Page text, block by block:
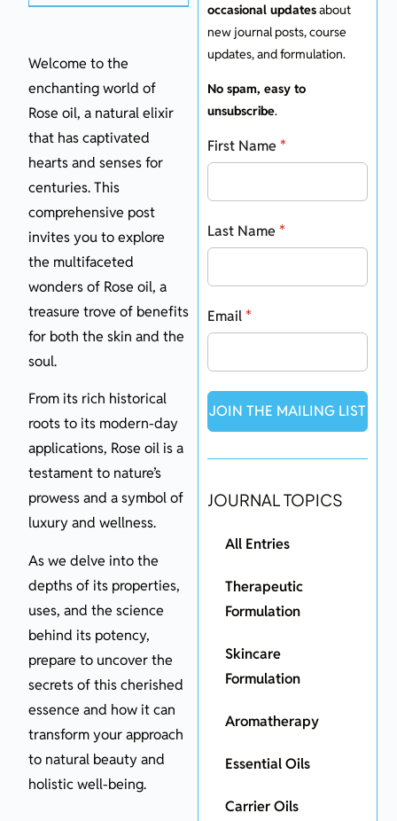
occasional updatesabout
new journal posts, course
updates, and formulation.
No spam, easy to
unsubscribe.
First Name*
Last Name*
Email*
JOIN THE MAILING LIST
JOURNAL TOPICS
All Entries
Therapeutic
Formulation
Skincare
Formulation
Aromatherapy
Essential Oils
Carrier Oils
Welcome to the
enchanting world of
Rose oil, a natural elixir
that has captivated
hearts and senses for
centuries. This
comprehensive post
invites you to explore
the multifaceted
wonders of Rose oil, a
treasure trove of benefits
for both the skin and the
soul.
From its rich historical
roots to its modern-day
applications, Rose oil is a
testament to nature’s
prowess and a symbol of
luxury and wellness.
As we delve into the
depths of its properties,
uses, and the science
behind its potency,
prepare to uncover the
secrets of this cherished
essence and how it can
transform your approach
to natural beauty and
holistic well-being.